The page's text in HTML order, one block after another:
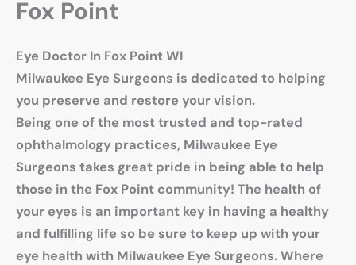
Fox Point
Eye Doctor In Fox Point WI
Milwaukee Eye Surgeons is dedicated to helping
you preserve and restore your vision.
Being one of the most trusted and top-rated
ophthalmology practices, Milwaukee Eye
Surgeons takes great pride in being able to help
those in the Fox Point community! The health of
your eyes is an important key in having a healthy
and fulfilling life so be sure to keep up with your
eye health with Milwaukee Eye Surgeons. Where